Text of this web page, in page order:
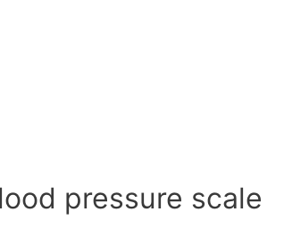
pressure scale